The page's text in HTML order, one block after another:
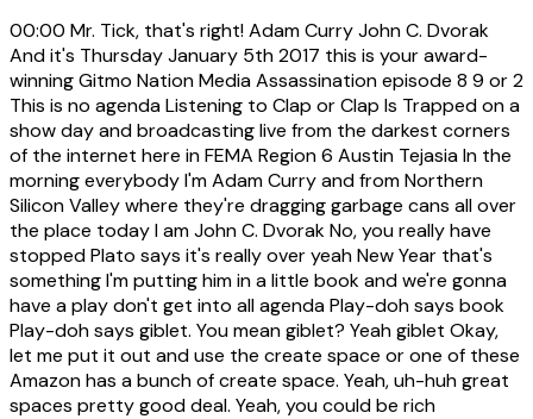
00:00 Mr. Tick, that's right! Adam Curry John C. Dvorak
And it's Thursday January 5th 2017 this is your award-
winning Gitmo Nation Media Assassination episode 8 9 or 2
This is no agenda Listening to Clap or Clap Is Trapped on a
show day and broadcasting live from the darkest corners
of the internet here in FEMA Region 6 Austin Tejasia In the
morning everybody I'm Adam Curry and from Northern
Silicon Valley where they're dragging garbage cans all over
the place today I am John C. Dvorak No, you really have
stopped Plato says it's really over yeah New Year that's
something I'm putting him in a little book and we're gonna
have a play don't get into all agenda Play-doh says book
Play-doh says giblet. You mean giblet? Yeah giblet Okay,
let me put it out and use the create space or one of these
Amazon has a bunch of create space. Yeah, uh-huh great
spaces pretty good deal. Yeah, you could be rich